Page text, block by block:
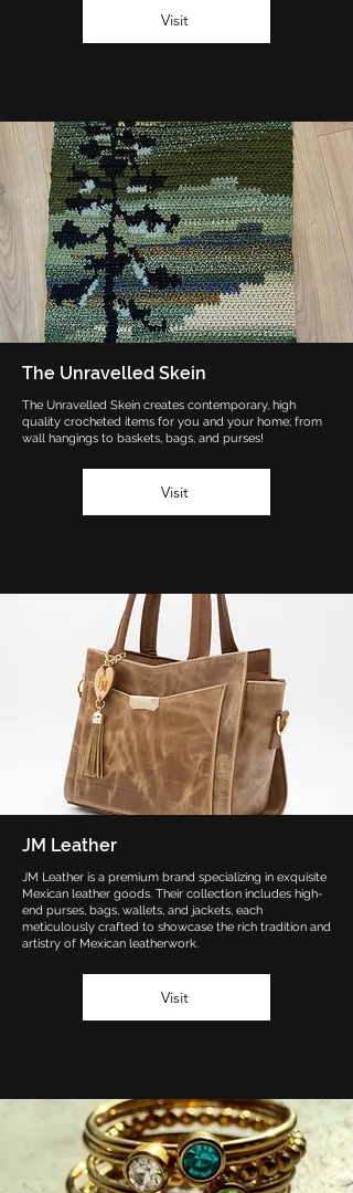
Visit
The Unravelled Skein
The Unravelled Skein creates contemporary, high
quality crocheted items for you and your home; from
wall hangings to baskets, bags, and purses!
Visit
JM Leather
JM Leather is a premium brand specializing in exquisite
Mexican leather goods. Their collection includes high-
end purses, bags, wallets, and jackets, each
meticulously crafted to showcase the rich tradition and
artistry of Mexican leatherwork.
Visit